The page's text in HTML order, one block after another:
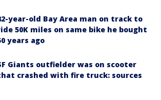
year-old Bay Area man on track to
50K miles on same bike he bought
years ago
Giants outfielder was on scooter
crashed with fire truck: sources